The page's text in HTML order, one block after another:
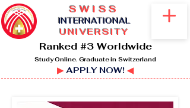
SWISS
INTERNATIONAL
UNIVERSITY
Ranked #3 Worldwide
Study Online. Graduate in Switzerland
▶APPLY NOW! ◀